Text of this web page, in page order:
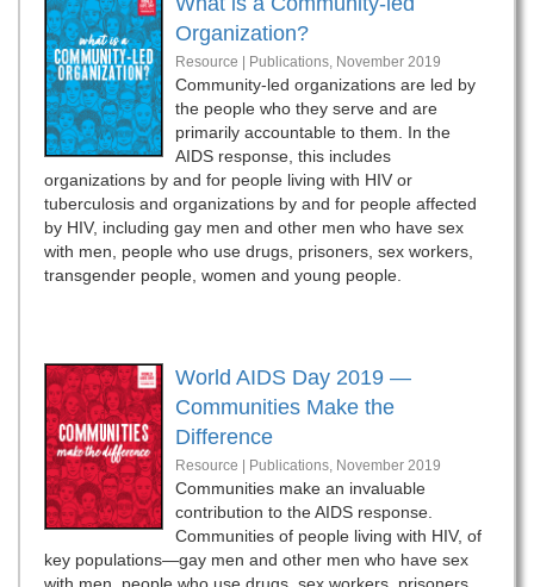
Organization?
Resource | Publications, November 2019
Community-led organizations are led by
the people who they serve and are
primarily accountable to them. In the
AIDS response, this includes
organizations by and for people living with HIV or
tuberculosis and organizations by and for people affected
by HIV, including gay men and other men who have sex
with men, people who use drugs, prisoners, sex workers,
transgender people, women and young people.
World AIDS Day 2019 —
Communities Make the
Difference
Resource | Publications, November 2019
Communities make an invaluable
contribution to the AIDS response.
Communities of people living with HIV, of
key populations—gay men and other men who have sex